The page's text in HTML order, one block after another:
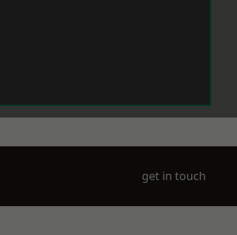
get in touch